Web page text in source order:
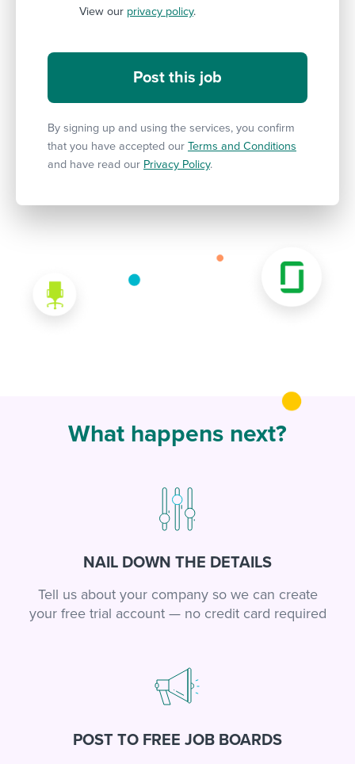
View our privacy policy.
By signing up and using the services, you confirm
that you have accepted our Terms and Conditions
and have read our Privacy Policy.
What happens next?
NAIL DOWN THE DETAILS
Tell us about your company so we can create
your free trial account — no credit card required
POST TO FREE JOB BOARDS